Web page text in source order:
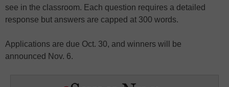
see in the classroom. Each question requires a detailed
response but answers are capped at 300 words.
Applications are due Oct. 30, and winners will be
announced Nov. 6.